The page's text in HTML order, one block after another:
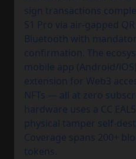
sign transactions
S1 Pro via air-gapped
Bluetooth with
confirmation. The
mobile app (Android/
extension for Web3
NFTs — all at zero
hardware uses a CC
physical tamper self-
Coverage spans 200+
tokens.